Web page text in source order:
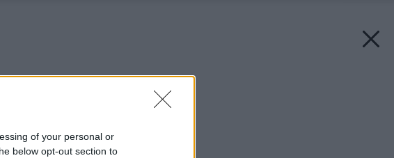
of your personal or
below opt-out section to
Späť na článok: